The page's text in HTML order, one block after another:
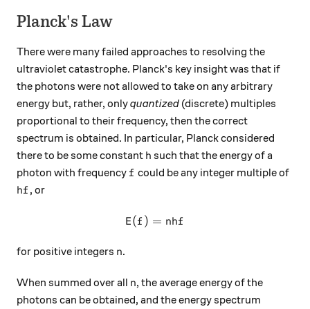
Planck's Law
There were many failed approaches to resolving the
ultraviolet catastrophe. Planck's key insight was that if
the photons were not allowed to take on any arbitrary
energy but, rather, onlyquantized (discrete) multiples
proportional to their frequency, then the correct
spectrum is obtained. In particular, Planck considered
there to be some constant h
h such that the energy of a
photon with frequency f
f could be any integer multiple of
hf
hf , or
E(f) = nhf
E(f ) = nhf
for positive integers n
n.
When summed over all n
n, the average energy of the
photons can be obtained, and the energy spectrum